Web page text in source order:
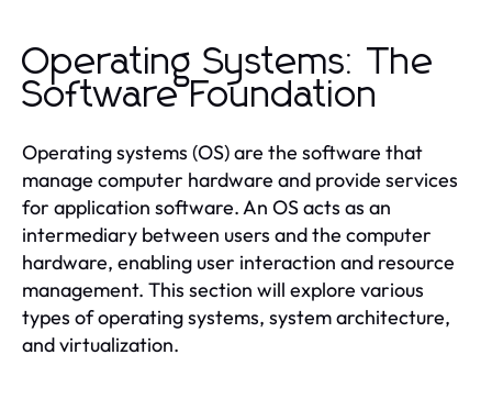
Operating Systems: The
Software Foundation
Operating systems (OS) are the software that
manage computer hardware and provide services
for application software. An OS acts as an
intermediary between users and the computer
hardware, enabling user interaction and resource
management. This section will explore various
types of operating systems, system architecture,
and virtualization.